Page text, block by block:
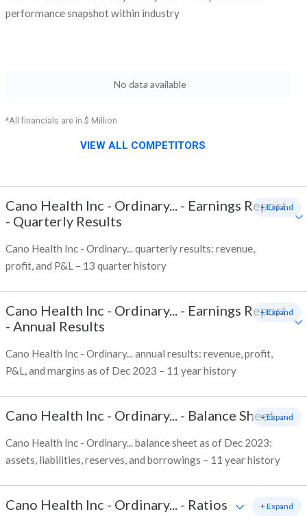
performance snapshot within industry
No data available
*All financials are in $ Million
VIEW ALL COMPETITORS
Cano Health Inc - Ordinary... - Earnings Report
- Quarterly Results
Cano Health Inc - Ordinary... quarterly results: revenue,
profit, and P&L – 13 quarter history
+ Expand
Cano Health Inc - Ordinary... - Earnings Report
- Annual Results
Cano Health Inc - Ordinary... annual results: revenue, profit,
P&L, and margins as of Dec 2023 – 11 year history
+ Expand
Cano Health Inc - Ordinary... - Balance Sheet
Cano Health Inc - Ordinary... balance sheet as of Dec 2023:
assets, liabilities, reserves, and borrowings – 11 year history
+ Expand
Cano Health Inc - Ordinary... - Ratios + Expand